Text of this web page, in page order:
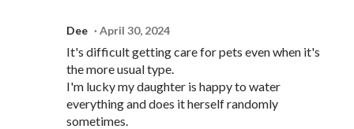
Dee April 30, 2024
It's difficult getting care for pets even when it's
the more usual type.
I'm lucky my daughter is happy to water
everything and does it herself randomly
sometimes.